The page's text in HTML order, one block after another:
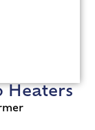
Heaters